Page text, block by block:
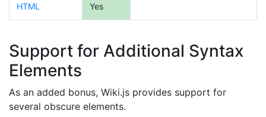
HTML Yes
Support for Additional Syntax
Elements
As an added bonus, Wiki.js provides support for
several obscure elements.